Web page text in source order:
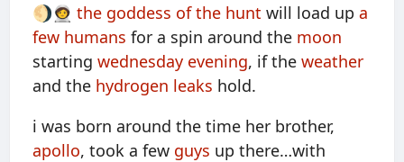
🌖🧑‍🚀 the goddess of the hunt will load up a
few humans for a spin around the moon
starting wednesday evening, if the weather
and the hydrogen leaks hold.
i was born around the time her brother,
apollo, took a few guys up there…with